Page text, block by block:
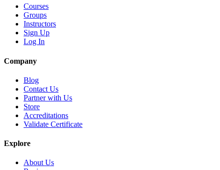
Courses
Groups
Instructors
Sign Up
Log In
Company
Blog
Contact Us
Partner with Us
Store
Accreditations
Validate Certificate
Explore
About Us